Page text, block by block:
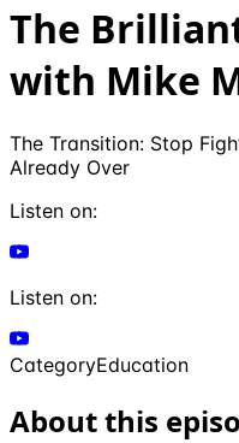
The
with Mike
The Transition: Stop
Already Over
Listen on:
Listen on:
CategoryEducation
About this